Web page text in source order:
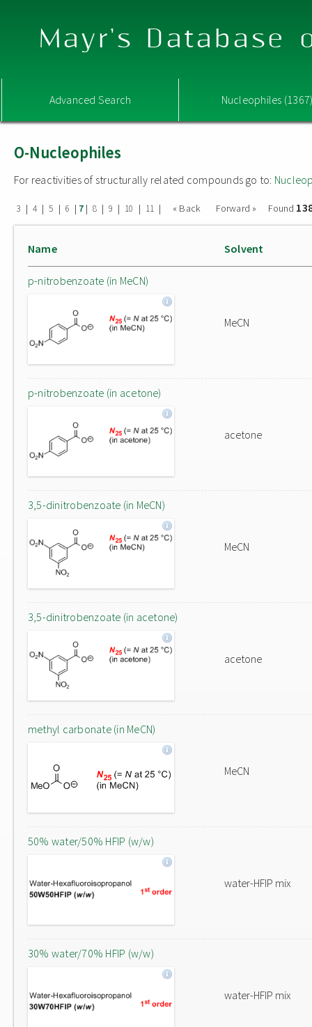
Mayr's Database
Advanced Search Nucleophiles
O-Nucleophiles
For reactivities of structurally related compounds go to:
3 | 4 | 5 | 6 | 7| 8 | 9 | 10 | 11 | « Back Forward » Found
Name Solvent
p-nitrobenzoate (in MeCN)
MeCN
p-nitrobenzoate (in acetone)
acetone
3,5-dinitrobenzoate (in MeCN)
MeCN
3,5-dinitrobenzoate (in acetone)
acetone
methyl carbonate (in MeCN)
MeCN
50% water/50% HFIP (w/w)
water-HFIP mix
30% water/70% HFIP (w/w)
water-HFIP mix